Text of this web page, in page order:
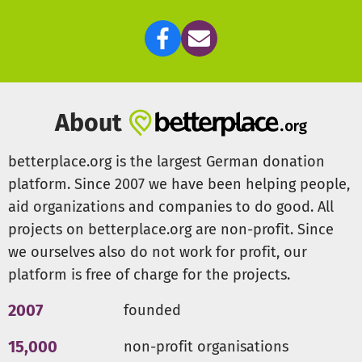
Thanks for your contribution.
costs comprise fees for the website domain and banking
charges which are covered by membership fees.
About
betterplace.org is the largest German donation
platform. Since 2007 we have been helping people,
aid organizations and companies to do good. All
projects on betterplace.org are non-profit. Since
we ourselves also do not work for profit, our
platform is free of charge for the projects.
2007 founded
15,000 non-profit organisations